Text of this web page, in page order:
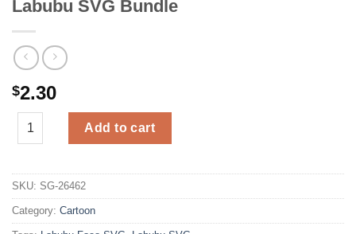
Labubu SVG Bundle
$2.30
Labubu SVG Bundle quantity
Add to cart
SKU: SG-26462
Category: Cartoon